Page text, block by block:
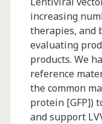
increasing
therapies, and
evaluating
products. We
reference
the common
protein [GFP])
and support